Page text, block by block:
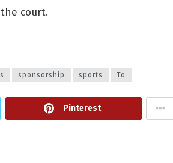
court.
sponsorship sports To
Pinterest